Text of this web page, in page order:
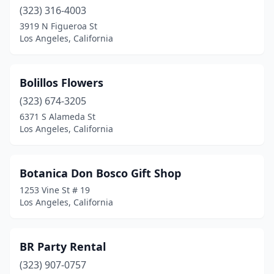
(323) 316-4003
3919 N Figueroa St
Los Angeles, California
Bolillos Flowers
(323) 674-3205
6371 S Alameda St
Los Angeles, California
Botanica Don Bosco Gift Shop
1253 Vine St # 19
Los Angeles, California
BR Party Rental
(323) 907-0757